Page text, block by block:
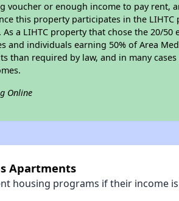
voucher or enough income to pay rent,
this property participates in the
a LIHTC property that chose the 20/
and individuals earning 50% of Area
than required by law, and in many
Online
Apartments
housing programs if their income